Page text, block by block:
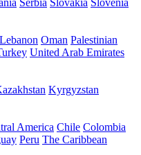
Serbia Slovakia Slovenia
Lebanon Oman Palestinian
United Arab Emirates
Kyrgyzstan
America Chile Colombia
Peru The Caribbean